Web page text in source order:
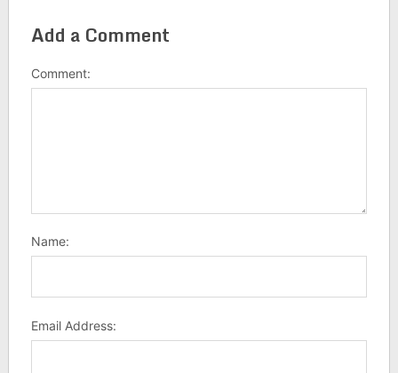
Add a Comment
Comment:
Name:
Email Address: